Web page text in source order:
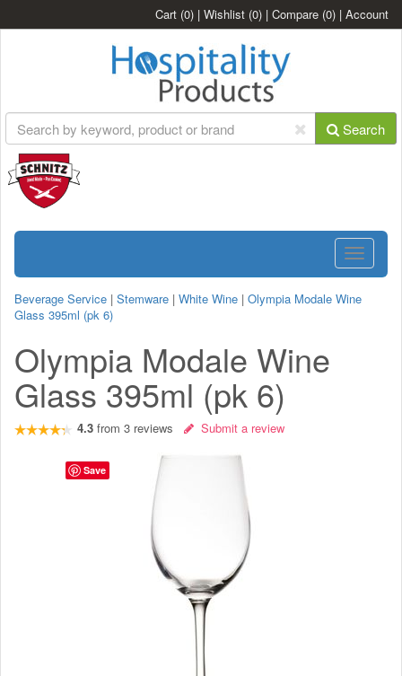
Cart (0) | Wishlist (0) | Compare (0) | Account
Search
Toggle
Beverage Service | Stemware | White Wine | Olympia Modale Wine
Glass 395ml (pk 6)
Olympia Modale Wine
Glass 395ml (pk 6)
4.3 from 3 reviews Submit a review
Save